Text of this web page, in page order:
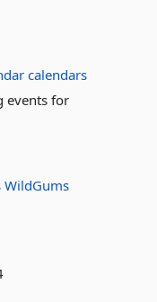
calendars
events for
WildGums